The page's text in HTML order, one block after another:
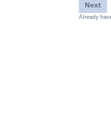
Next
Already